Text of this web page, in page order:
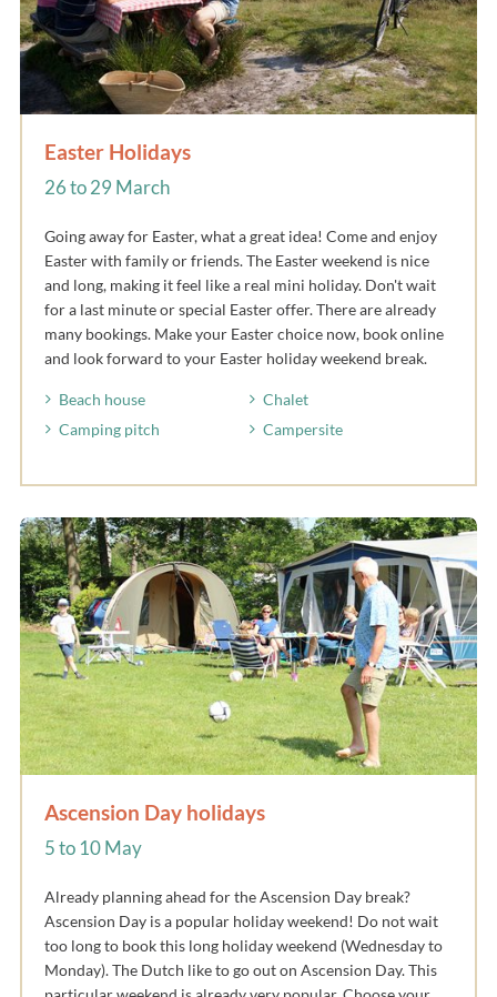
Easter Holidays
26 to 29 March
Going away for Easter, what a great idea! Come and enjoy
Easter with family or friends. The Easter weekend is nice
and long, making it feel like a real mini holiday. Don't wait
for a last minute or special Easter offer. There are already
many bookings. Make your Easter choice now, book online
and look forward to your Easter holiday weekend break.
Beach house
Chalet
Camping pitch
Campersite
Ascension Day holidays
5 to 10 May
Already planning ahead for the Ascension Day break?
Ascension Day is a popular holiday weekend! Do not wait
too long to book this long holiday weekend (Wednesday to
Monday). The Dutch like to go out on Ascension Day. This